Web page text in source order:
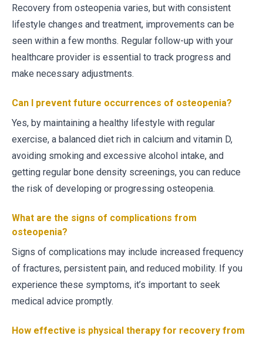
Recovery from osteopenia varies, but with consistent
lifestyle changes and treatment, improvements can be
seen within a few months. Regular follow-up with your
healthcare provider is essential to track progress and
make necessary adjustments.
Can I prevent future occurrences of osteopenia?
Yes, by maintaining a healthy lifestyle with regular
exercise, a balanced diet rich in calcium and vitamin D,
avoiding smoking and excessive alcohol intake, and
getting regular bone density screenings, you can reduce
the risk of developing or progressing osteopenia.
What are the signs of complications from
osteopenia?
Signs of complications may include increased frequency
of fractures, persistent pain, and reduced mobility. If you
experience these symptoms, it’s important to seek
medical advice promptly.
How effective is physical therapy for recovery from